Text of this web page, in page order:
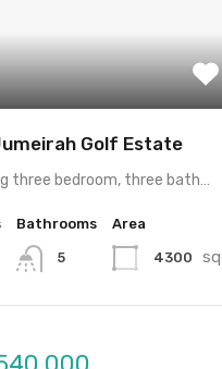
Golf Estate
three bedroom, three bath…
Bathrooms
5
Area
4300